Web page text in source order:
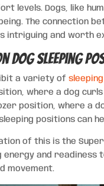
levels. Dogs, like
The connection
intriguing and worth
Dog Sleeping
a variety of
where a dog
position, where a
positions can
of this is the
energy and readiness
movement.